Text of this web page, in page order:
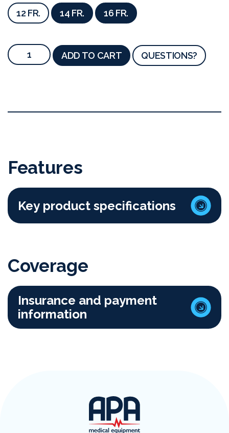
12 FR.
14 FR. 16 FR.
ADD TO CART QUESTIONS?
Features
Key product specifications
Coverage
Insurance and payment
information